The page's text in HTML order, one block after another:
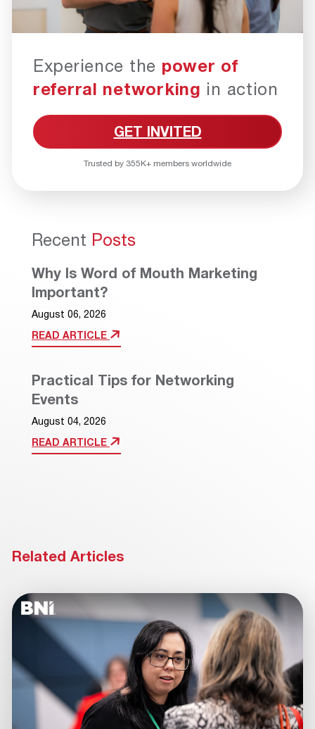
Experience the power of
referral networking in action
GET INVITED
Trusted by 355K+ members worldwide
Recent Posts
Why Is Word of Mouth Marketing
Important?
August 06, 2026
READ ARTICLE
Practical Tips for Networking
Events
August 04, 2026
READ ARTICLE
Related Articles